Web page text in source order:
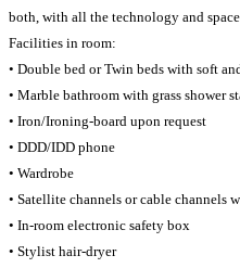
both, with all the technology and
Facilities in room:
• Double bed or Twin beds with soft
• Marble bathroom with grass shower
• Iron/Ironing-board upon request
• DDD/IDD phone
• Wardrobe
• Satellite channels or cable channels
• In-room electronic safety box
• Stylist hair-dryer